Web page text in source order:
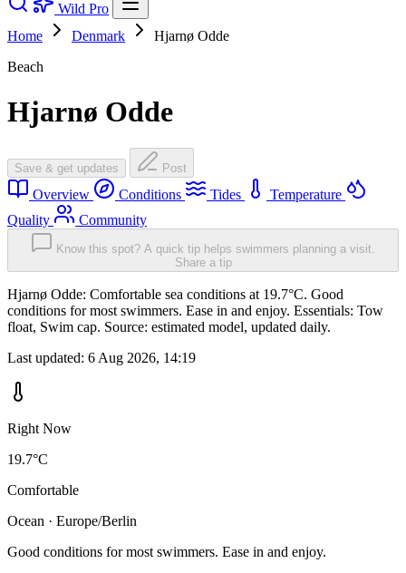
Wild Pro
Home
Denmark
Hjarnø Odde
Beach
Hjarnø Odde
Save & get updates Post
Overview Conditions Tides
Temperature
Quality
Community
Know this spot? A quick tip helps swimmers planning a visit.
Share a tip
Hjarnø Odde: Comfortable sea conditions at 19.7°C. Good
conditions for most swimmers. Ease in and enjoy. Essentials: Tow
float, Swim cap. Source: estimated model, updated daily.
Last updated: 6 Aug 2026, 14:19
Right Now
19.7°C
Comfortable
Ocean · Europe/Berlin
Good conditions for most swimmers. Ease in and enjoy.